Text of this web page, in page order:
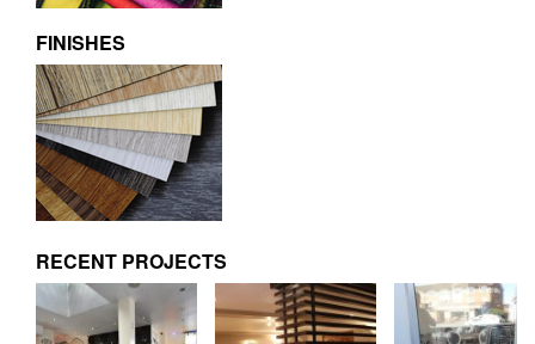
FINISHES
RECENT PROJECTS